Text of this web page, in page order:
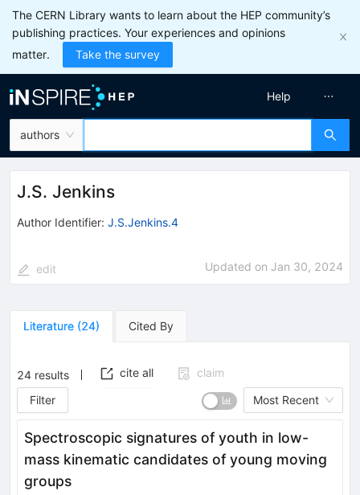
The CERN Library wants to learn about the HEP community’s
publishing practices. Your experiences and opinions
matter.
Take the survey
authors
Help
J.S. Jenkins
Author Identifier: J.S.Jenkins.4
edit Updated on Jan 30, 2024
Literature (24) Cited By
24 results cite all
claim
Filter
Most Recent
Spectroscopic signatures of youth in low-
mass kinematic candidates of young moving
groups